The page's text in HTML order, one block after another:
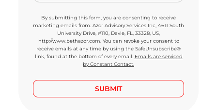
By submitting this form, you are consenting to receive
marketing emails from: Azor Advisory Services Inc, 4611 South
University Drive, #110, Davie, FL, 33328, US,
http://www.bethazor.com. You can revoke your consent to
receive emails at any time by using the SafeUnsubscribe®
link, found at the bottom of every email.
Emails are serviced
by Constant Contact.
SUBMIT